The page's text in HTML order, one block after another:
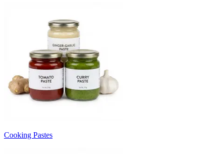
Cooking Pastes